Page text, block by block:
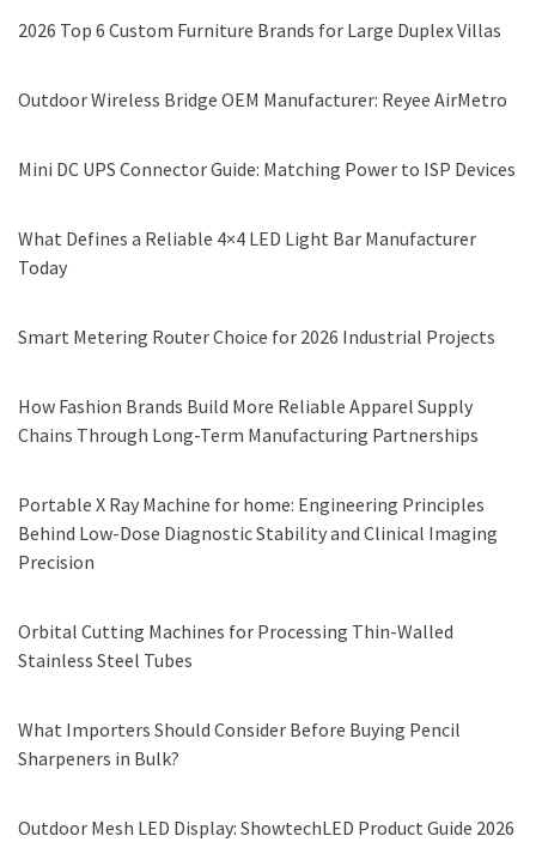
2026 Top 6 Custom Furniture Brands for Large Duplex Villas
Outdoor Wireless Bridge OEM Manufacturer: Reyee AirMetro
Mini DC UPS Connector Guide: Matching Power to ISP Devices
What Defines a Reliable 4×4 LED Light Bar Manufacturer
Today
Smart Metering Router Choice for 2026 Industrial Projects
How Fashion Brands Build More Reliable Apparel Supply
Chains Through Long-Term Manufacturing Partnerships
Portable X Ray Machine for home: Engineering Principles
Behind Low-Dose Diagnostic Stability and Clinical Imaging
Precision
Orbital Cutting Machines for Processing Thin-Walled
Stainless Steel Tubes
What Importers Should Consider Before Buying Pencil
Sharpeners in Bulk?
Outdoor Mesh LED Display: ShowtechLED Product Guide 2026